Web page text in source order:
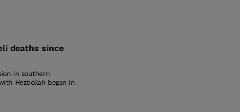
deaths since
in southern
Hezbollah began in